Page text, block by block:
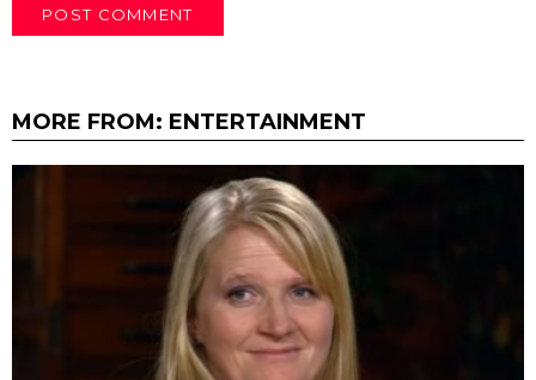
MORE FROM: ENTERTAINMENT